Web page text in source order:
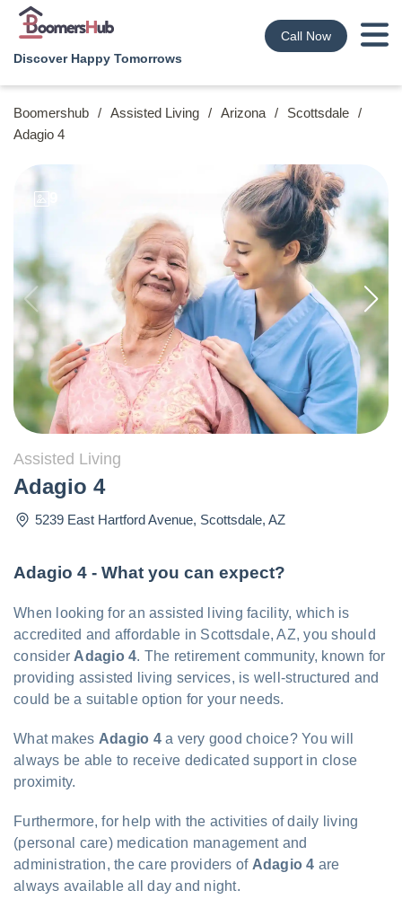
Discover Happy Tomorrows
Call Now
Boomershub / Assisted Living / Arizona / Scottsdale /
Adagio 4
Assisted Living
Adagio 4
5239 East Hartford Avenue, Scottsdale, AZ
Adagio 4 - What you can expect?
When looking for an assisted living facility, which is
accredited and affordable in Scottsdale, AZ, you should
consider Adagio 4. The retirement community, known for
providing assisted living services, is well-structured and
could be a suitable option for your needs.
What makes Adagio 4a very good choice? You will
always be able to receive dedicated support in close
proximity.
Furthermore, for help with the activities of daily living
(personal care) medication management and
administration, the care providers of Adagio 4 are
always available all day and night.